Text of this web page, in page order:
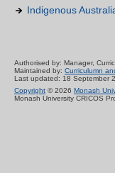
Indigenous
Authorised by: Manager,
Maintained by: Curriculumn
Last updated: 18 September
Copyright © 2026 Monash
Monash University CRICOS